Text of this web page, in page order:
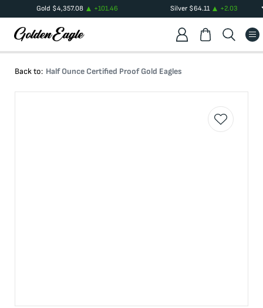
Gold $4,357.08 +101.46 Silver$64.11 +2.03
Back to: Half Ounce Certified Proof Gold Eagles